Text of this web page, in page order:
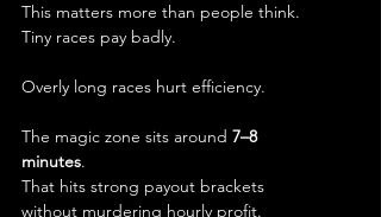
This matters more than people think.
Tiny races pay badly.
Overly long races hurt efficiency.
The magic zone sits around 7–8
minutes.
That hits strong payout brackets
without murdering hourly profit.